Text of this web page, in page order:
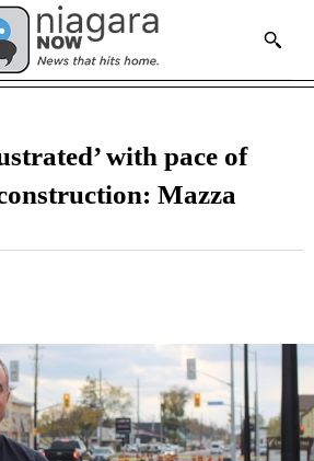
with pace of
Mazza